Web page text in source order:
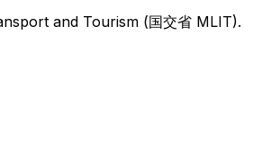
and Tourism (国交省 MLIT).